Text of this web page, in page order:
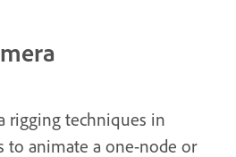
rigging techniques in
to animate a one-node or